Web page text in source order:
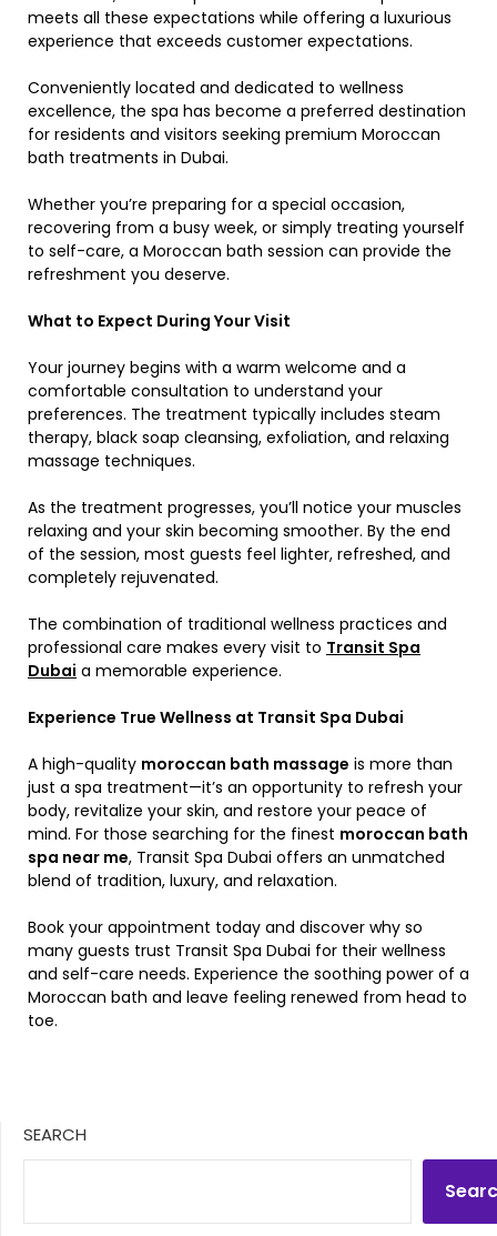
meets all these expectations while offering a luxurious
experience that exceeds customer expectations.
Conveniently located and dedicated to wellness
excellence, the spa has become a preferred destination
for residents and visitors seeking premium Moroccan
bath treatments in Dubai.
Whether you’re preparing for a special occasion,
recovering from a busy week, or simply treating yourself
to self-care, a Moroccan bath session can provide the
refreshment you deserve.
What to Expect During Your Visit
Your journey begins with a warm welcome and a
comfortable consultation to understand your
preferences. The treatment typically includes steam
therapy, black soap cleansing, exfoliation, and relaxing
massage techniques.
As the treatment progresses, you’ll notice your muscles
relaxing and your skin becoming smoother. By the end
of the session, most guests feel lighter, refreshed, and
completely rejuvenated.
The combination of traditional wellness practices and
professional care makes every visit to Transit Spa
Dubai a memorable experience.
Experience True Wellness at Transit Spa Dubai
A high-quality moroccan bath massage is more than
just a spa treatment—it’s an opportunity to refresh your
body, revitalize your skin, and restore your peace of
mind. For those searching for the finest moroccan bath
spa near me, Transit Spa Dubai offers an unmatched
blend of tradition, luxury, and relaxation.
Book your appointment today and discover why so
many guests trust Transit Spa Dubai for their wellness
and self-care needs. Experience the soothing power of a
Moroccan bath and leave feeling renewed from head to
toe.
SEARCH